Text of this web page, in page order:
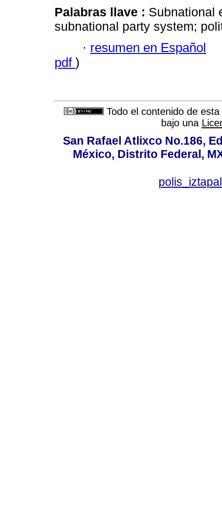
Palabras llave : Subnational
subnational party system;
· resumen en Español
pdf )
Todo el contenido de
bajo una
San Rafael Atlixco No.186,
México, Distrito Federal,